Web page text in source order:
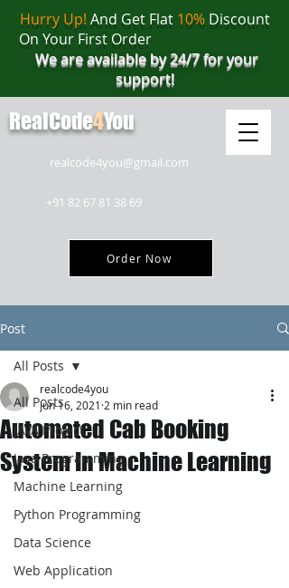
realcode4you@gmail.com
+91 82 67 81 38 69
Order Now
Hurry Up! And Get Flat 10%Discount
On Your First Order
We are available by 24/7 for your
support!
RealCode4You
Post
All Posts
JAVA Project
Java Programming
Machine Learning
Python Programming
Data Science
Web Application
All Posts
Automated Cab Booking
System In Machine Learning
realcode4you
Jun 16, 2021 2 min read